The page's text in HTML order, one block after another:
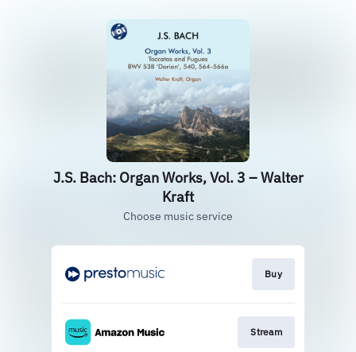
J.S. Bach: Organ Works, Vol. 3 – Walter
Kraft
Choose music service
Buy
Stream